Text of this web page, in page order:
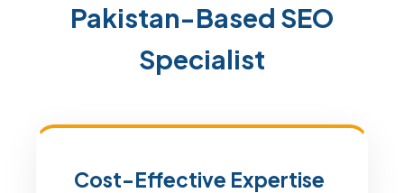
Pakistan-Based SEO
Specialist
Cost-Effective Expertise